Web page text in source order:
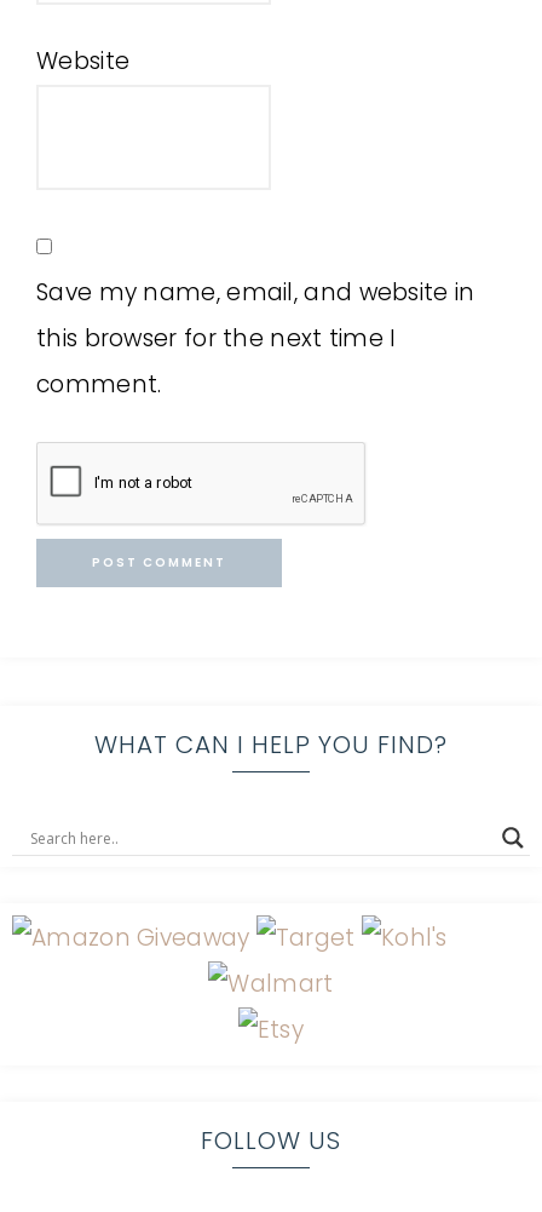
Website
Save my name, email, and website in
this browser for the next time I
comment.
WHAT CAN I HELP YOU FIND?
FOLLOW US